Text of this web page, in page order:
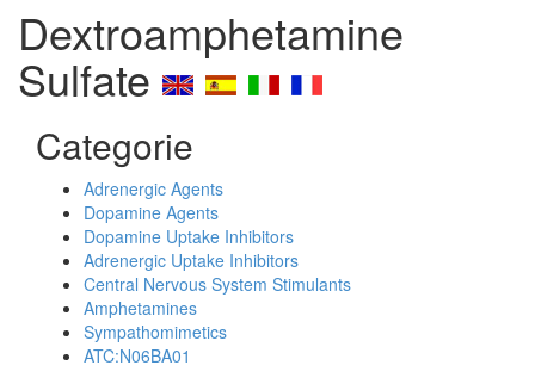
Dextroamphetamine
Sulfate
Categorie
Adrenergic Agents
Dopamine Agents
Dopamine Uptake Inhibitors
Adrenergic Uptake Inhibitors
Central Nervous System Stimulants
Amphetamines
Sympathomimetics
ATC:N06BA01